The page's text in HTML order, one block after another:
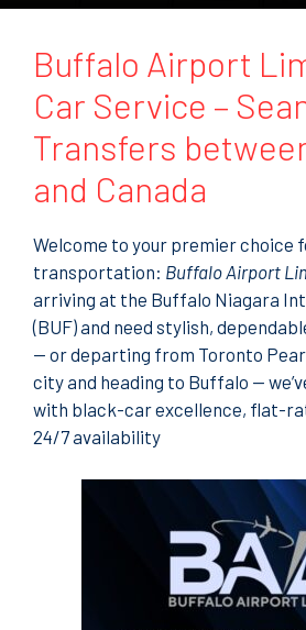
M
e
s
s
e
Buffalo Airport
Car Service –
Transfers
and Canada
Welcome to your premier choice
transportation: Buffalo Airport
arriving at the Buffalo Niagara
(BUF) and need stylish,
— or departing from Toronto
city and heading to Buffalo —
with black-car excellence, flat-
24/7 availability